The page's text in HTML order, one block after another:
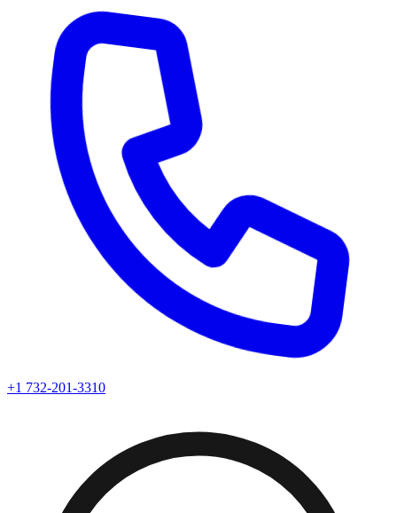
+1 732-201-3310